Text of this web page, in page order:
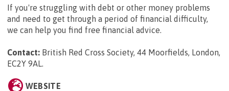
If you're struggling with debt or other money problems
and need to get through a period of financial difficulty,
we can help you find free financial advice.
Contact: British Red Cross Society, 44 Moorfields, London,
EC2Y 9AL.
WEBSITE